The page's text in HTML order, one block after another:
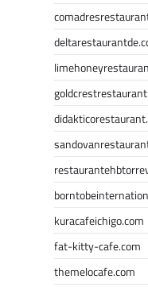
kuracafeichigo.com
fat-kitty-cafe.com
themelocafe.com